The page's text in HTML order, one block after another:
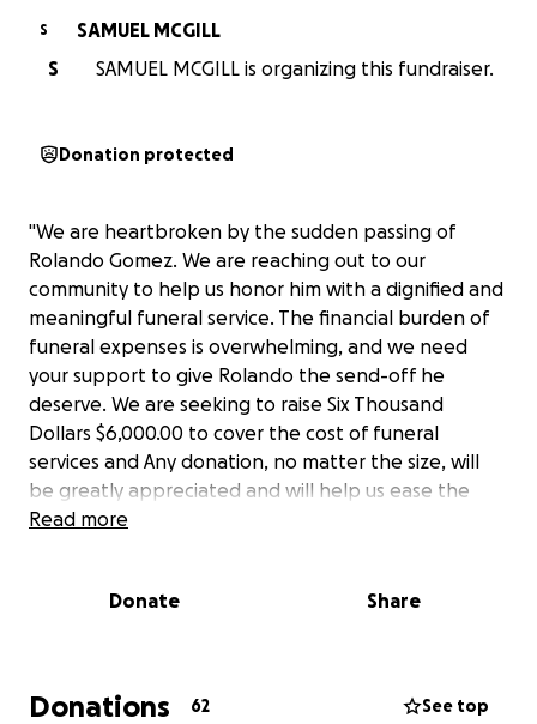
S
SAMUEL MCGILL
S
SAMUEL MCGILL is organizing this fundraiser.
Donation protected
"We are heartbroken by the sudden passing of
Rolando Gomez. We are reaching out to our
community to help us honor him with a dignified and
meaningful funeral service. The financial burden of
funeral expenses is overwhelming, and we need
your support to give Rolando the send-off he
deserve. We are seeking to raise Six Thousand
Dollars $6,000.00 to cover the cost of funeral
services and Any donation, no matter the size, will
be greatly appreciated and will help us ease the
financial strain during this difficult time."
Samuel McGill and Alonzo Brock
Read more
Donate Share
Donations 62 See top